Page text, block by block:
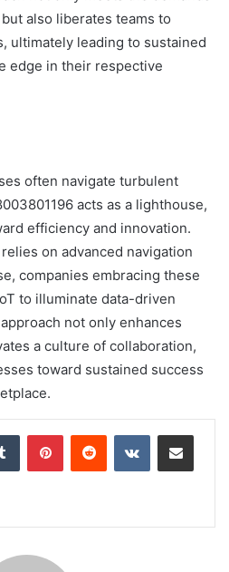
also liberates teams to
ultimately leading to sustained
edge in their respective
often navigate turbulent
acts as a lighthouse,
efficiency and innovation.
on advanced navigation
companies embracing these
to illuminate data-driven
not only enhances
a culture of collaboration,
toward sustained success
Tumblr PinterestReddit VKontakteShare via Email